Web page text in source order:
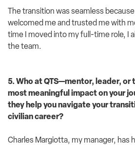
The transition was seamless
welcomed me and trusted me with
time I moved into my full-time role, I
the team.
5. Who at QTS—mentor, leader,
most meaningful impact on your
they help you navigate your
civilian career?
Charles Margiotta, my manager, has